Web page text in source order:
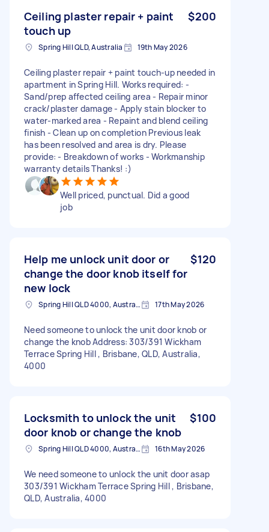
Ceiling plaster repair + paint
touch up
$200
Spring Hill QLD, Australia 19th May 2026
Ceiling plaster repair + paint touch-up needed in
apartment in Spring Hill. Works required: -
Sand/prep affected ceiling area - Repair minor
crack/plaster damage - Apply stain blocker to
water-marked area - Repaint and blend ceiling
finish - Clean up on completion Previous leak
has been resolved and area is dry. Please
provide: - Breakdown of works - Workmanship
warranty details Thanks! :)
Well priced, punctual. Did a good
job
Help me unlock unit door or
change the door knob itself for
new lock
$120
Spring Hill QLD 4000, Australia 17th May 2026
Need someone to unlock the unit door knob or
change the knob Address: 303/391 Wickham
Terrace Spring Hill , Brisbane, QLD, Australia,
4000
Locksmith to unlock the unit
door knob or change the knob
$100
Spring Hill QLD 4000, Australia 16th May 2026
We need someone to unlock the unit door asap
303/391 Wickham Terrace Spring Hill , Brisbane,
QLD, Australia, 4000